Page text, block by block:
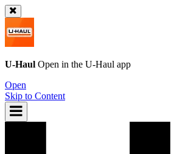
U-Haul Open in the U-Haul app
Open
Skip to Content